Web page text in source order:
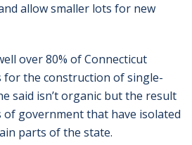
allow smaller lots for new
over 80% of Connecticut
for the construction of single-
said isn’t organic but the result
of government that have isolated
parts of the state.